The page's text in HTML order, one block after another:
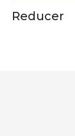
Reducer